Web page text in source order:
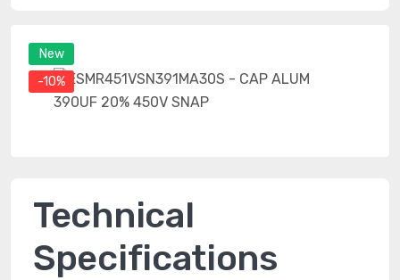
New
-10%
Technical
Specifications